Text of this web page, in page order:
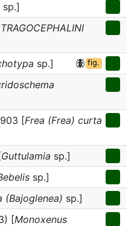
sp.]
TRAGOCEPHALINI
sp.] fig.
[Frea (Frea) curta
Guttulamia sp.]
sp.]
(Bajoglenea) sp.]
[Monoxenus